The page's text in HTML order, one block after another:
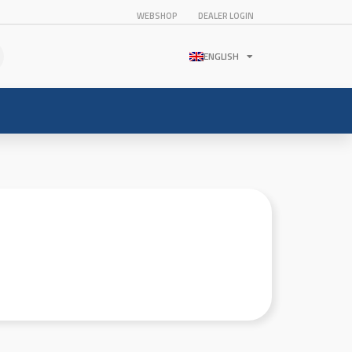
WEBSHOP DEALER LOGIN
ENGLISH